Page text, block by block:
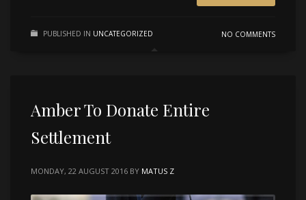
PUBLISHED IN UNCATEGORIZED NO COMMENTS
Amber To Donate Entire
Settlement
MONDAY, 22 AUGUST 2016 BY MATUS Z